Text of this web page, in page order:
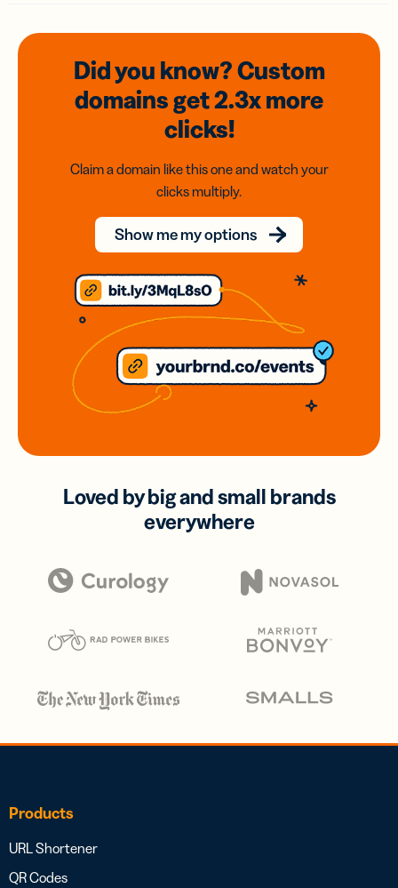
Did you know? Custom
domainsget 2.3xmore
clicks!
Claim a domain like this one and watch your
clicks multiply.
Show me my options
Loved by big and small brands
everywhere
Products
URL Shortener
QR Codes